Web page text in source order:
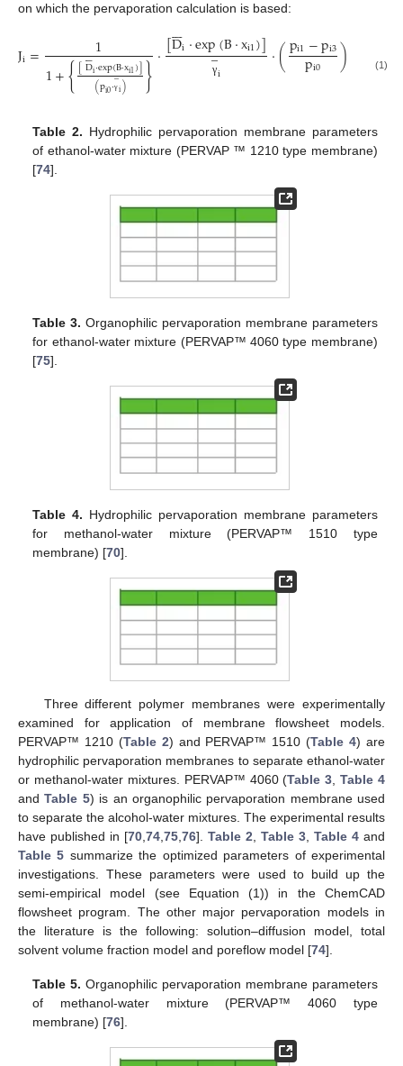
on which the pervaporation calculation is based:
Ji= 1
1+{[D

i·exp(B·xi1)]
(pi0·γ
̲i) }·[D

i·exp(B·xi1)]
γ
̲i ·(pi1−pi3
pi0 ) (1,
(1)
Table 2. Hydrophilic pervaporation membrane parameters
of ethanol-water mixture (PERVAP ™ 1210 type membrane)
[74].
Table 3. Organophilic pervaporation membrane parameters
for ethanol-water mixture (PERVAP™ 4060 type membrane)
[75].
Table 4. Hydrophilic pervaporation membrane parameters
for methanol-water mixture (PERVAP™ 1510 type
membrane) [70].
Three different polymer membranes were experimentally
examined for application of membrane flowsheet models.
PERVAP™ 1210 (Table 2) and PERVAP™ 1510 (Table 4) are
hydrophilic pervaporation membranes to separate ethanol-water
or methanol-water mixtures. PERVAP™ 4060 (Table 3 ,Table 4
andTable 5) is an organophilic pervaporation membrane used
to separate the alcohol-water mixtures. The experimental results
have published in [70 74 75 76]. Table 2 Table 3 Table 4 and
Table 5 summarize the optimized parameters of experimental
investigations. These parameters were used to build up the
semi-empirical model (see Equation (1)) in the ChemCAD
flowsheet program. The other major pervaporation models in
the literature is the following: solution–diffusion model, total
solvent volume fraction model and poreflow model [74].
Table 5. Organophilic pervaporation membrane parameters
of methanol-water mixture (PERVAP™ 4060 type
membrane) [76].